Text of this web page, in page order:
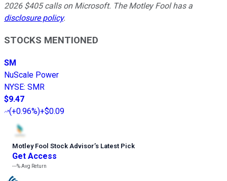
2026 $405 calls on Microsoft. The Motley Fool has a
disclosure policy.
STOCKS MENTIONED
SM
NuScale Power
NYSE: SMR
$9.47
(+0.96%)+$0.09
Motley Fool Stock Advisor’s Latest Pick
Get Access
---%Avg Return